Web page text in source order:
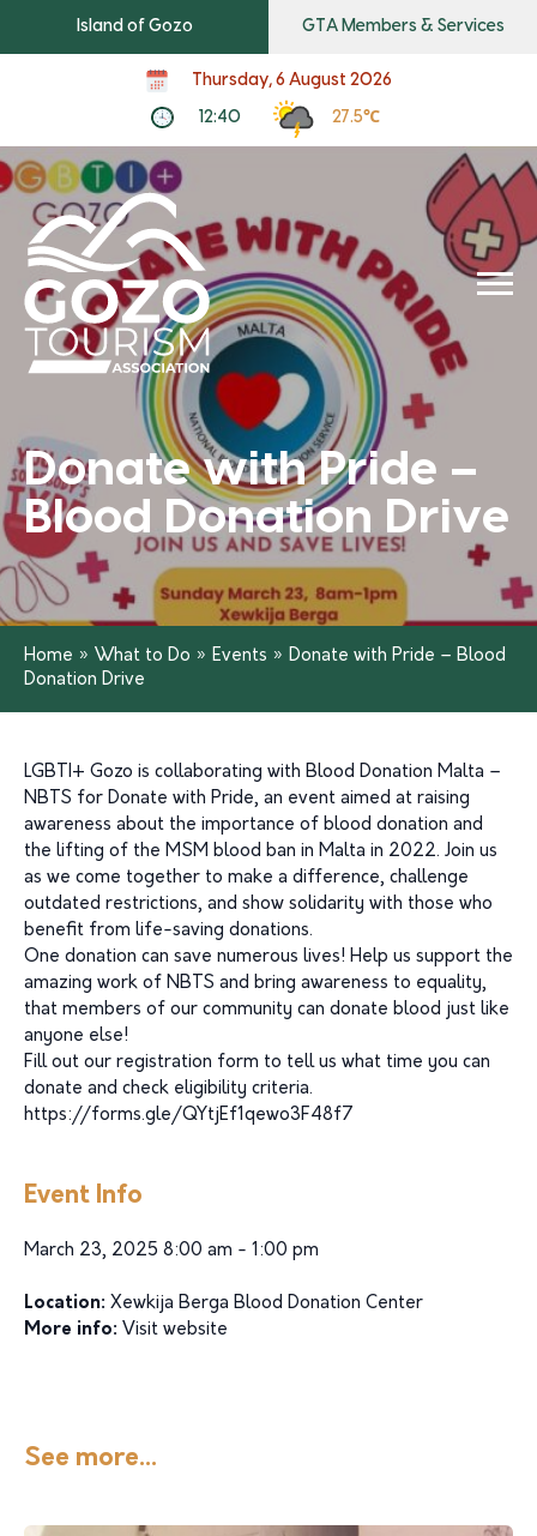
Island of Gozo GTA Members & Services
Thursday, 6 August 2026
12:40 27.5℃
Donate with Pride –
Blood Donation Drive
Home » What to Do » Events » Donate with Pride – Blood
Donation Drive
LGBTI+ Gozo is collaborating with Blood Donation Malta –
NBTS for Donate with Pride, an event aimed at raising
awareness about the importance of blood donation and
the lifting of the MSM blood ban in Malta in 2022. Join us
as we come together to make a difference, challenge
outdated restrictions, and show solidarity with those who
benefit from life-saving donations.
One donation can save numerous lives! Help us support the
amazing work of NBTS and bring awareness to equality,
that members of our community can donate blood just like
anyone else!
Fill out our registration form to tell us what time you can
donate and check eligibility criteria.
https://forms.gle/QYtjEf1qewo3F48f7
Event Info
March 23, 2025 8:00 am - 1:00 pm
Location: Xewkija Berga Blood Donation Center
More info: Visit website
See more...